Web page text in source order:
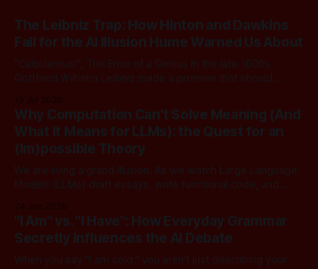
The Leibniz Trap: How Hinton and Dawkins
Fall for the AI Illusion Hume Warned Us About
"Calculemus!", The Error of a Genius In the late 1600s,
Gottfried Wilhelm Leibniz made a promise that should
arguably one of the most universal intellect Europe ever
produced: co-inventor of calculus, pioneer of formal logic,
builder
Why Computation Can't Solve Meaning (And
What It Means for LLMs): the Quest for an
(Im)possible Theory
We are living a grand illusion. As we watch Large Language
Models (LLMs) draft essays, write functional code, and
dangerous assumption: that if we just stack enough
parameters, compute cycles, and training text high enough,
true understanding and intent will eventually
"I Am" vs. "I Have": How Everyday Grammar
Secretly Influences the AI Debate
When you say "I am cold," you aren't just describing your